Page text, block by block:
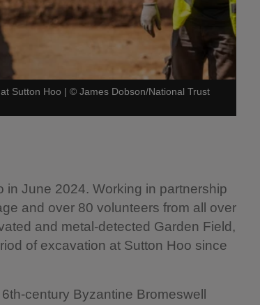
Sutton Hoo | © James Dobson/National Trust
in June 2024. Working in partnership
and over 80 volunteers from all over
and metal-detected Garden Field,
of excavation at Sutton Hoo since
century Byzantine Bromeswell